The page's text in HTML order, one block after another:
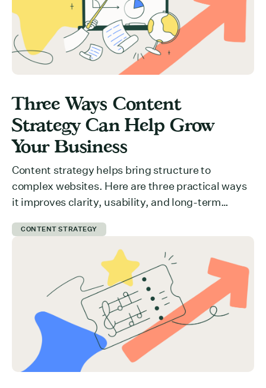
Three Ways Content
Strategy Can Help Grow
Your Business
Content strategy helps bring structure to
complex websites. Here are three practical ways
it improves clarity, usability, and long-term
CONTENT STRATEGY